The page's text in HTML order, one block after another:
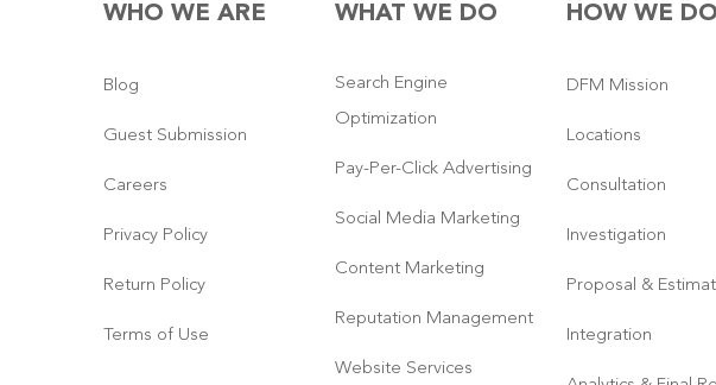
WHO WE ARE
Blog
Guest Submission
Careers
Privacy Policy
Return Policy
Terms of Use
WHAT WE DO
Search Engine
Optimization
Pay-Per-Click Advertising
Social Media Marketing
Content Marketing
Reputation Management
Website Services
HOW WE
DFM Mission
Locations
Consultation
Investigation
Proposal &
Integration